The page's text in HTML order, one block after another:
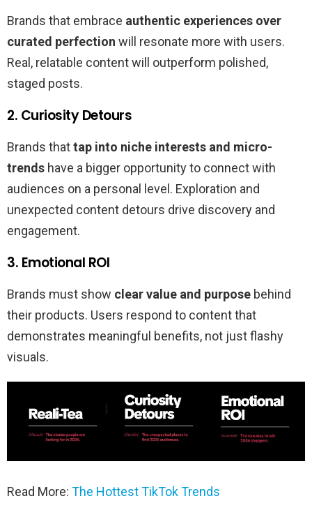
Brands that embrace authentic experiences over
curated perfection will resonate more with users.
Real, relatable content will outperform polished,
staged posts.
2. Curiosity Detours
Brands thattap into niche interests and micro-
trends have a bigger opportunity to connect with
audiences on a personal level. Exploration and
unexpected content detours drive discovery and
engagement.
3. Emotional ROI
Brands must show clear value and purpose behind
their products. Users respond to content that
demonstrates meaningful benefits, not just flashy
visuals.
Read More: The Hottest TikTok Trends